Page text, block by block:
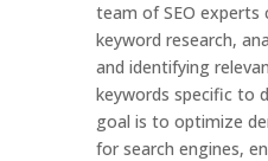
team of SEO experts
keyword research,
and identifying
keywords specific to
goal is to optimize
for search engines,